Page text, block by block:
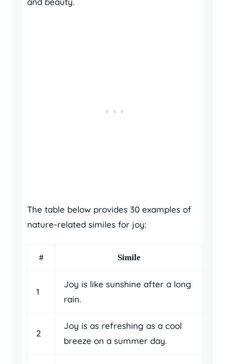
The table below provides 30 examples of
nature-related similes for joy:
# Simile
1
Joy is like sunshine after a long
rain.
2
Joy is as refreshing as a cool
breeze on a summer day.